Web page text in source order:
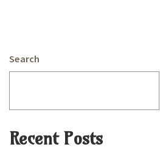
Search
Recent Posts